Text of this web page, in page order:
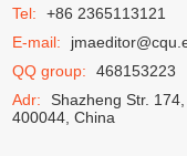
Tel:
+86 2365113121
E-mail:
QQ group:
468153223
Adr:
Shazheng Str.
400044, China